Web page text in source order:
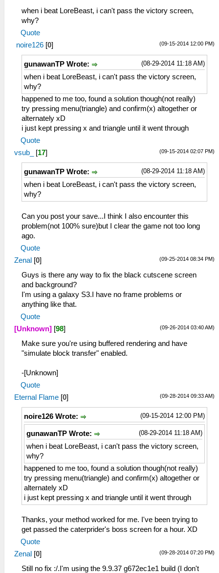
when i beat LoreBeast, i can't pass the victory screen,
why?
Quote
(09-15-2014 12:00 PM)
noire126 [0]
(08-29-2014 11:18 AM)
gunawanTP Wrote:
when i beat LoreBeast, i can't pass the victory screen,
why?
happened to me too, found a solution though(not really)
try pressing menu(triangle) and confirm(x) altogether or
alternately xD
i just kept pressing x and triangle until it went through
Quote
(09-15-2014 02:07 PM)
vsub_ [17]
(08-29-2014 11:18 AM)
gunawanTP Wrote:
when i beat LoreBeast, i can't pass the victory screen,
why?
Can you post your save...I think I also encounter this
problem(not 100% sure)but I clear the game not too long
ago.
Quote
(09-25-2014 08:34 PM)
Zenal [0]
Guys is there any way to fix the black cutscene screen
and background?
I'm using a galaxy S3.I have no frame problems or
anything like that.
Quote
(09-26-2014 03:40 AM)
[Unknown] [98]
Make sure you're using buffered rendering and have
"simulate block transfer" enabled.
-[Unknown]
Quote
(09-28-2014 09:33 AM)
Eternal Flame [0]
(09-15-2014 12:00 PM)
noire126 Wrote:
(08-29-2014 11:18 AM)
gunawanTP Wrote:
when i beat LoreBeast, i can't pass the victory screen,
why?
happened to me too, found a solution though(not really)
try pressing menu(triangle) and confirm(x) altogether or
alternately xD
i just kept pressing x and triangle until it went through
Thanks, your method worked for me. I've been trying to
get passed the caterprider's boss screen for a hour. XD
Quote
(09-28-2014 07:20 PM)
Zenal [0]
Still no fix :/.I'm using the 9.9.37 g672ec1e1 build (I don't